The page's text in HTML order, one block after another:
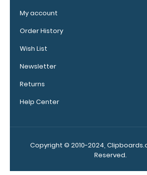
This
clip
is
a
great
to
writing
Click
My account
Order History
Wish List
Newsletter
Returns
Help Center
Copyright © 2010-2024,
Reserved.